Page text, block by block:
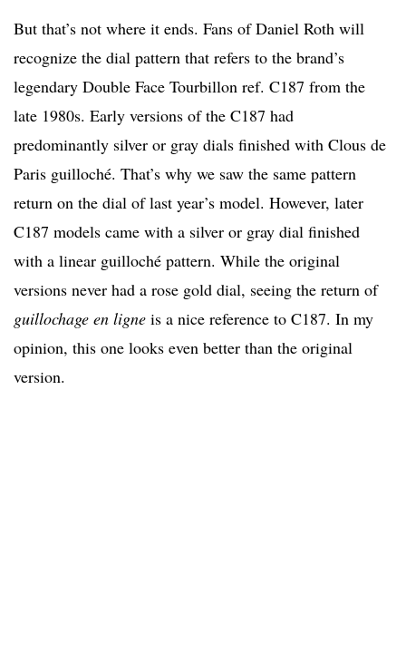
But that’s not where it ends. Fans of Daniel Roth will
recognize the dial pattern that refers to the brand’s
legendary Double Face Tourbillon ref. C187 from the
late 1980s. Early versions of the C187 had
predominantly silver or gray dials finished with Clous de
Paris guilloché. That’s why we saw the same pattern
return on the dial of last year’s model. However, later
C187 models came with a silver or gray dial finished
with a linear guilloché pattern. While the original
versions never had a rose gold dial, seeing the return of
guillochage en ligne is a nice reference to C187. In my
opinion, this one looks even better than the original
version.